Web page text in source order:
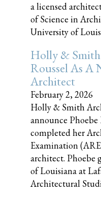
a licensed
of Science in
University of
Holly &
Roussel As A
Architect
February 2, 2026
Holly & Smith
announce Phoebe
completed her
Examination
architect. Phoebe
of Louisiana at
Architectural